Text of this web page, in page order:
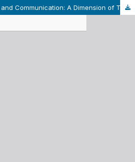
Code-mixing in Class and Communication: A Dimension of Translanguaging at the Tertiary-level in Bangladesh